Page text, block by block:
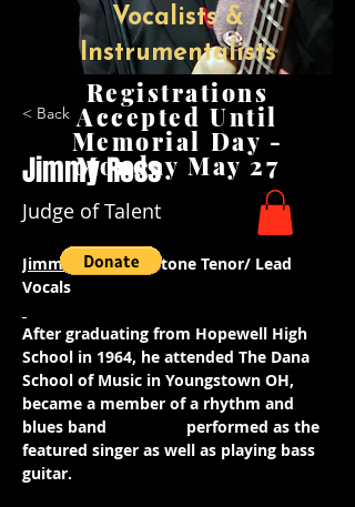
Vocalists &
Instrumentalists
Registrations
Accepted Until
Memorial Day -
Monday May 27
< Back
Jimmy Ross
Judge of Talent
Jimmie Ross - Baritone Tenor/ Lead
Vocals
After graduating from Hopewell High
School in 1964, he attended The Dana
School of Music in Youngstown OH,
became a member of a rhythm and
blues band
performed as the
featured singer as well as playing bass
guitar.